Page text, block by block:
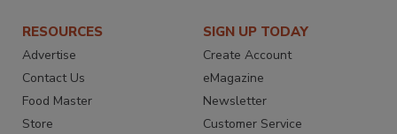
RESOURCES
Advertise
Contact Us
Food Master
Store
SIGN UP TODAY
Create Account
eMagazine
Newsletter
Customer Service